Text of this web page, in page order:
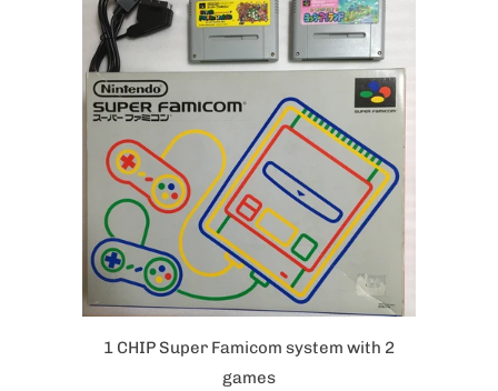
1 CHIP Super Famicom system with 2
games